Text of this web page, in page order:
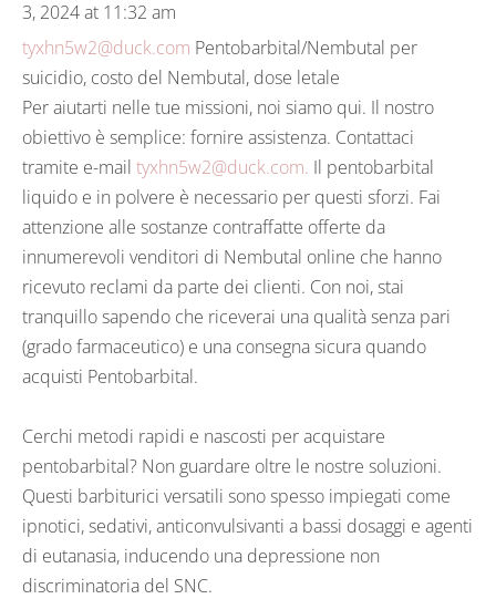
3, 2024 at 11:32 am
tyxhn5w2@duck.com Pentobarbital/Nembutal per
suicidio, costo del Nembutal, dose letale
Per aiutarti nelle tue missioni, noi siamo qui. Il nostro
obiettivo è semplice: fornire assistenza. Contattaci
tramite e-mail tyxhn5w2@duck.com. Il pentobarbital
liquido e in polvere è necessario per questi sforzi. Fai
attenzione alle sostanze contraffatte offerte da
innumerevoli venditori di Nembutal online che hanno
ricevuto reclami da parte dei clienti. Con noi, stai
tranquillo sapendo che riceverai una qualità senza pari
(grado farmaceutico) e una consegna sicura quando
acquisti Pentobarbital.
Cerchi metodi rapidi e nascosti per acquistare
pentobarbital? Non guardare oltre le nostre soluzioni.
Questi barbiturici versatili sono spesso impiegati come
ipnotici, sedativi, anticonvulsivanti a bassi dosaggi e agenti
di eutanasia, inducendo una depressione non
discriminatoria del SNC.